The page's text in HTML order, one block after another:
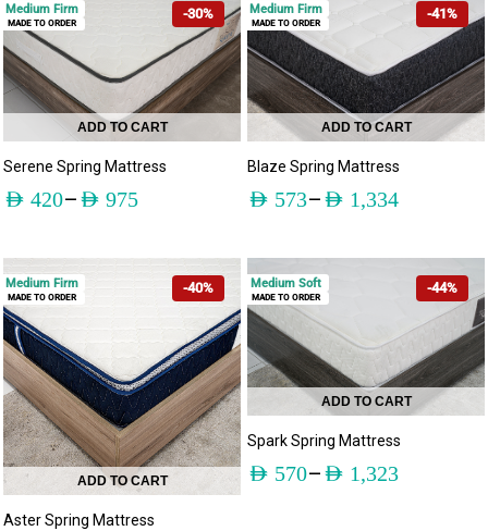
-30%
ADD TO CART
Serene Spring Mattress
AED 420– AED 975
Medium Firm
MADE TO ORDER
-41%
ADD TO CART
Blaze Spring Mattress
AED 573– AED 1,334
Medium Firm
MADE TO ORDER
-40%
ADD TO CART
Aster Spring Mattress
Medium Firm
MADE TO ORDER
-44%
ADD TO CART
Spark Spring Mattress
AED 570– AED 1,323
Medium Soft
MADE TO ORDER